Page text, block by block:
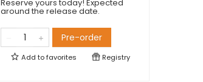
Reserve yours today! Expected
around the release date.
Pre-order
Add tofavorites Registry